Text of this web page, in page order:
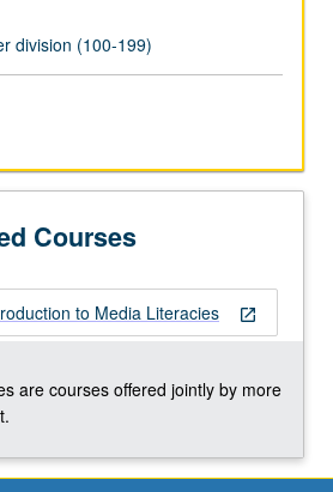
division (100-199)
Courses
open_in_new
to Media Literacies
are courses offered jointly by more